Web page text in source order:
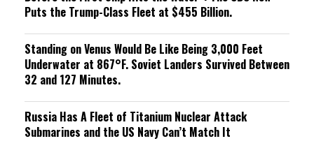
Puts the Trump-Class Fleet at $455 Billion.
Standing on Venus Would Be Like Being 3,000 Feet
Underwater at 867°F. Soviet Landers Survived Between
32 and 127 Minutes.
Russia Has A Fleet of Titanium Nuclear Attack
Submarines and the US Navy Can’t Match It